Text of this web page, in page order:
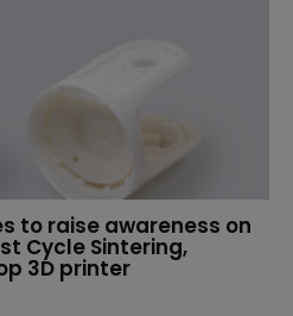
to raise awareness on
Cycle Sintering,
3D printer